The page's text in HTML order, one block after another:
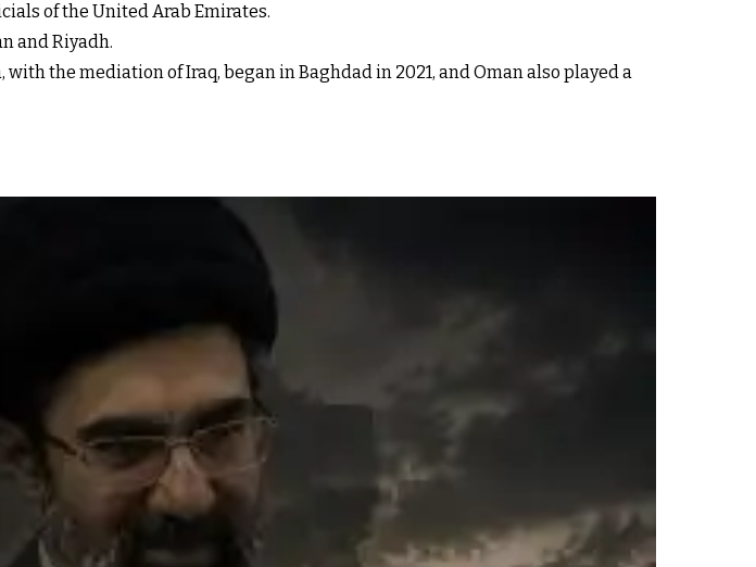
of the United Arab Emirates.
and Riyadh.
the mediation of Iraq, began in Baghdad in 2021, and Oman also played a